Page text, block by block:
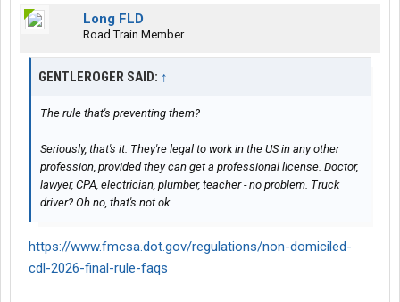
Long FLD
Road Train Member
GENTLEROGER SAID: ↑
The rule that's preventing them?
Seriously, that's it. They're legal to work in the US in any other
profession, provided they can get a professional license. Doctor,
lawyer, CPA, electrician, plumber, teacher - no problem. Truck
driver? Oh no, that's not ok.
https://www.fmcsa.dot.gov/regulations/non-domiciled-
cdl-2026-final-rule-faqs